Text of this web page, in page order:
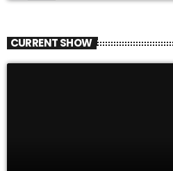
CURRENT SHOW